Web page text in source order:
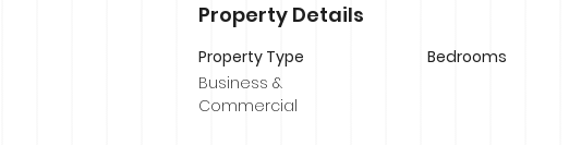
Property Details
Property Type
Business &
Commercial
Bedrooms